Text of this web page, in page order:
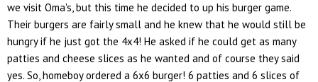
we visit Oma's, but this time he decided to up his burger game.
Their burgers are fairly small and he knew that he would still be
hungry if he just got the 4x4! He asked if he could get as many
patties and cheese slices as he wanted and of course they said
yes. So, homeboy ordered a 6x6 burger! 6 patties and 6 slices of